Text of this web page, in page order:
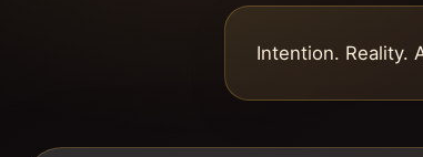
Intention. Reality.